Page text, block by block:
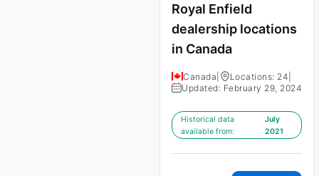
Royal Enfield
dealership locations
in Canada
Canada Locations: 24
Updated: February 29, 2024
Historical data
available from:
July
2021